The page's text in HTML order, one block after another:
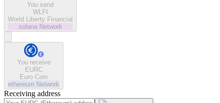
You send
WLFI
World Liberty Financial
solana Network
You receive
EURC
Euro Coin
ethereum Network
Receiving address